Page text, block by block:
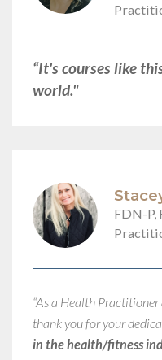
“It's courses like
world."
FDN-P,
“As a Health
thank you for your
in the health/fitness